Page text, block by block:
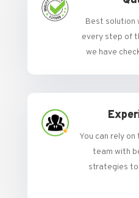
Best solution
every step of
we have
You can rely
team with
strategies to